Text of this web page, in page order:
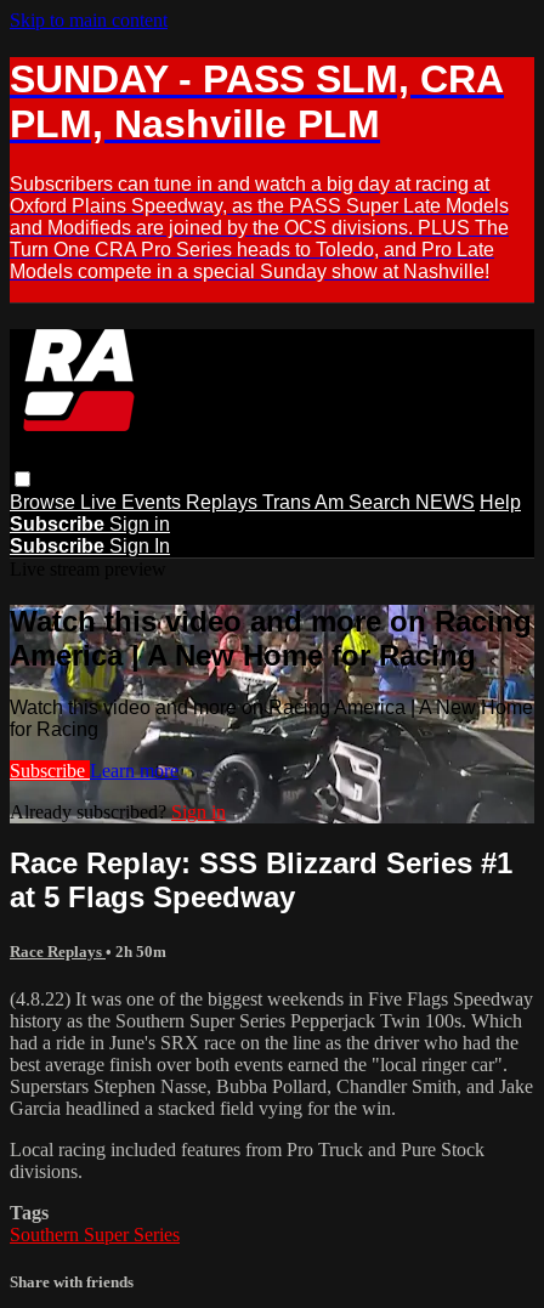
Skip to main content
SUNDAY - PASS SLM, CRA
PLM, Nashville PLM
Subscribers can tune in and watch a big day at racing at
Oxford Plains Speedway, as the PASS Super Late Models
and Modifieds are joined by the OCS divisions. PLUS The
Turn One CRA Pro Series heads to Toledo, and Pro Late
Models compete in a special Sunday show at Nashville!
Browse Live Events Replays Trans Am Search NEWS Help
Subscribe Sign in
Subscribe Sign In
Watch this video and more on Racing
America | A New Home for Racing
Watch this video and more on Racing America | A New Home
for Racing
Subscribe Learn more
Already subscribed?Sign in
Race Replay: SSS Blizzard Series #1
at 5 Flags Speedway
Race Replays • 2h 50m
(4.8.22) It was one of the biggest weekends in Five Flags Speedway
history as the Southern Super Series Pepperjack Twin 100s. Which
had a ride in June's SRX race on the line as the driver who had the
best average finish over both events earned the "local ringer car".
Superstars Stephen Nasse, Bubba Pollard, Chandler Smith, and Jake
Garcia headlined a stacked field vying for the win.
Local racing included features from Pro Truck and Pure Stock
divisions.
Tags
Southern Super Series
Share with friends